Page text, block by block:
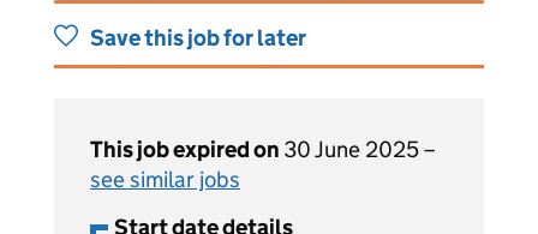
Save this job for later
This job expired on 30 June 2025 –
see similar jobs
Start date details